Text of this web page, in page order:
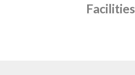
Facilities